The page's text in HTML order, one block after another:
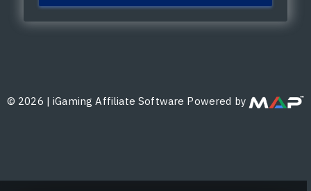
© 2026 |iGaming Affiliate Software Powered by